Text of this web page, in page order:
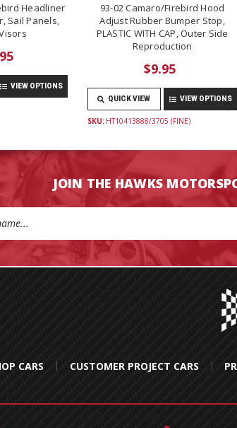
Headliner
Sail Panels,
VIEW OPTIONS
93-02 Camaro/Firebird Hood
Adjust Rubber Bumper Stop,
PLASTIC WITH CAP, Outer Side
Reproduction
$9.95
QUICK VIEW VIEW OPTIONS
SKU: HT10413888/3705 (FINE)
JOIN THE HAWKS
CARS CUSTOMER PROJECT CARS